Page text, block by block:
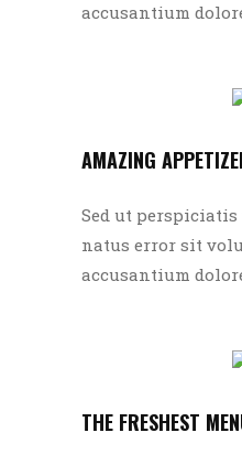
accusantium
AMAZING
Sed ut
natus error sit
accusantium
THE FRESHEST